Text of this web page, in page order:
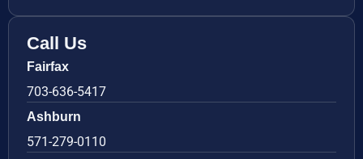
Call Us
Fairfax
703-636-5417
Ashburn
571-279-0110